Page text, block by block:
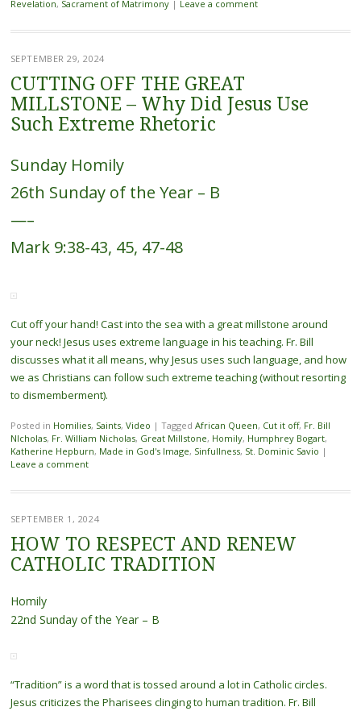
Revelation, Sacrament of Matrimony | Leave a comment
SEPTEMBER 29, 2024
CUTTING OFF THE GREAT
MILLSTONE – Why Did Jesus Use
Such Extreme Rhetoric
Sunday Homily
26th Sunday of the Year – B
—–
Mark 9:38-43, 45, 47-48
Cut off your hand! Cast into the sea with a great millstone around
your neck! Jesus uses extreme language in his teaching. Fr. Bill
discusses what it all means, why Jesus uses such language, and how
we as Christians can follow such extreme teaching (without resorting
to dismemberment).
Posted in Homilies, Saints, Video | Tagged African Queen, Cut it off, Fr. Bill
NIcholas, Fr. William Nicholas, Great Millstone, Homily, Humphrey Bogart,
Katherine Hepburn, Made in God's Image, Sinfullness, St. Dominic Savio |
Leave a comment
SEPTEMBER 1, 2024
HOW TO RESPECT AND RENEW
CATHOLIC TRADITION
Homily
22nd Sunday of the Year – B
“Tradition” is a word that is tossed around a lot in Catholic circles.
Jesus criticizes the Pharisees clinging to human tradition. Fr. Bill